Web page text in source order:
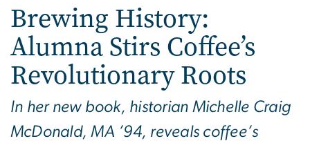
Brewing History:
Alumna Stirs Coffee’s
Revolutionary Roots
In her new book, historian Michelle Craig
McDonald, MA ’94, reveals coffee’s